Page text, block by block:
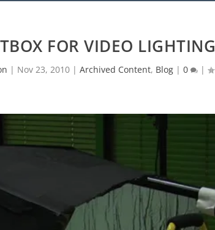
FOR VIDEO LIGHTING
| Nov 23, 2010| Archived Content, Blog| 0 |